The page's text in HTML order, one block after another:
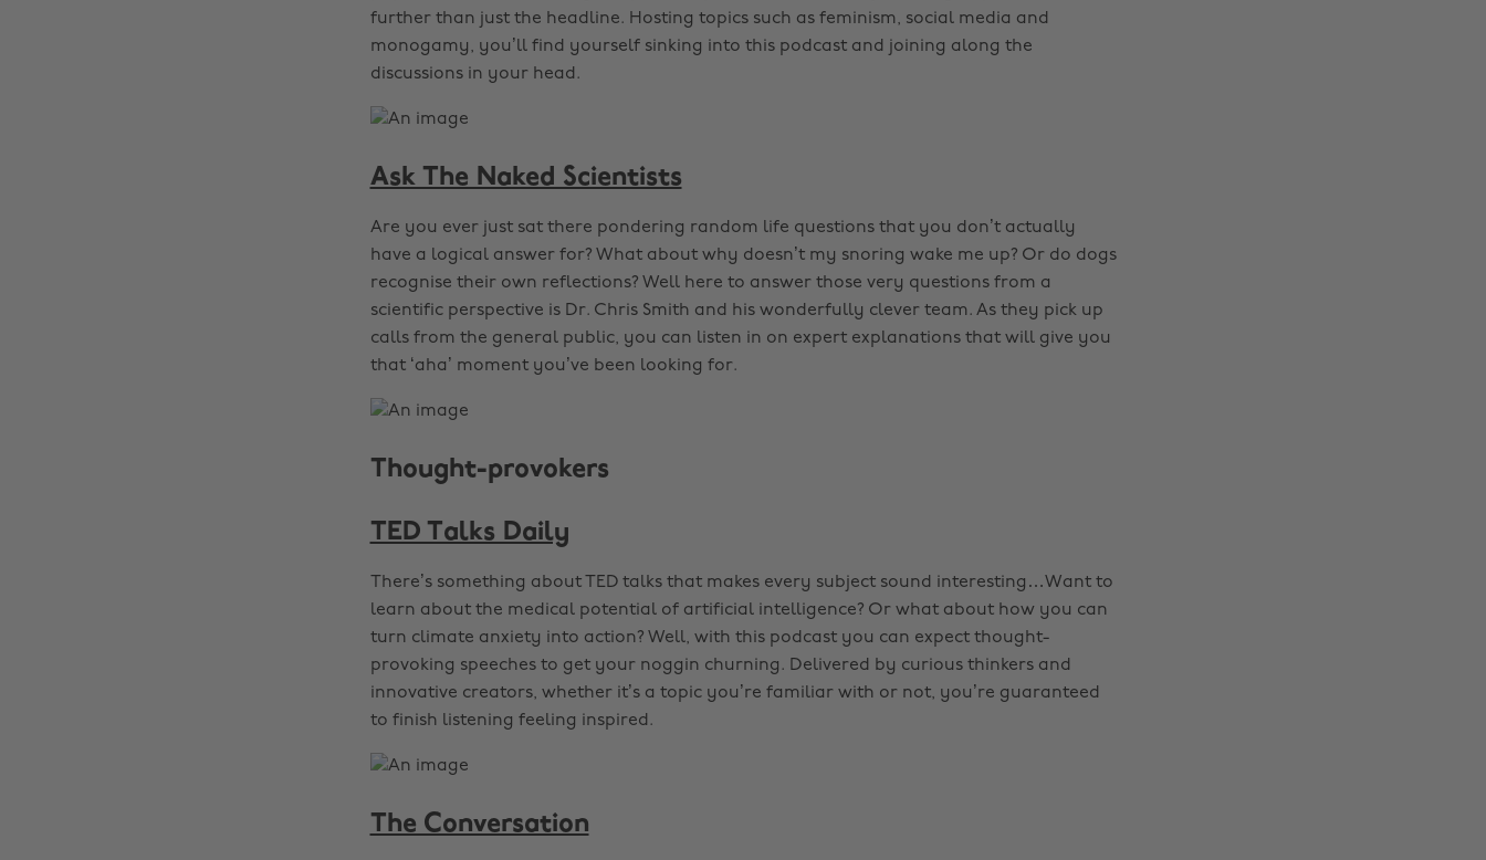
further than just the headline. Hosting topics such as feminism, social media and
monogamy, you’ll find yourself sinking into this podcast and joining along the
discussions in your head.
Ask The Naked Scientists
Are you ever just sat there pondering random life questions that you don’t actually
have a logical answer for? What about why doesn’t my snoring wake me up? Or do dogs
recognise their own reflections? Well here to answer those very questions from a
scientific perspective is Dr. Chris Smith and his wonderfully clever team. As they pick up
calls from the general public, you can listen in on expert explanations that will give you
that ‘aha’ moment you’ve been looking for.
Thought-provokers
TED Talks Daily
There’s something about TED talks that makes every subject sound interesting…Want to
learn about the medical potential of artificial intelligence? Or what about how you can
turn climate anxiety into action? Well, with this podcast you can expect thought-
provoking speeches to get your noggin churning. Delivered by curious thinkers and
innovative creators, whether it’s a topic you’re familiar with or not, you’re guaranteed
to finish listening feeling inspired.
The Conversation